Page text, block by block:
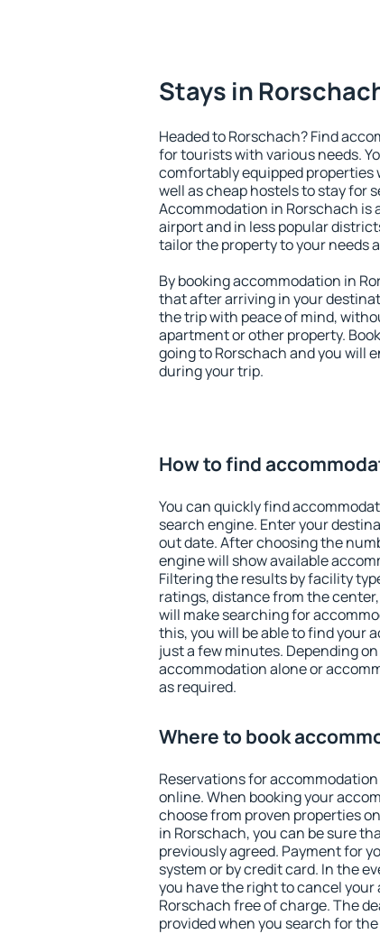
Stays in
Headed to Rorschach? Find
for tourists with various needs.
comfortably equipped
well as cheap hostels to stay for
Accommodation in Rorschach is
airport and in less popular
tailor the property to your needs
By booking accommodation in
that after arriving in your
the trip with peace of mind,
apartment or other property.
going to Rorschach and you will
during your trip.
How to find
You can quickly find
search engine. Enter your
out date. After choosing the
engine will show available
Filtering the results by facility
ratings, distance from the
will make searching for
this, you will be able to find your
just a few minutes. Depending
accommodation alone or
as required.
Where to book
Reservations for
online. When booking your
choose from proven properties
in Rorschach, you can be sure
previously agreed. Payment for
system or by credit card. In the
you have the right to cancel
Rorschach free of charge. The
provided when you search for